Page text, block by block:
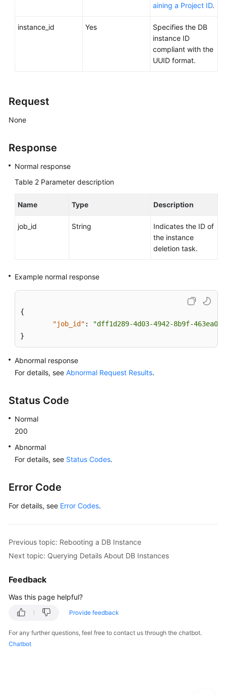
Videos
User
Dhabi
Region)
API
(ME-
Dhabi
Guide
User
(Kuala
Region)
API
Reference
Region)
Region)
Reference
Region)
You
aining a Project ID.
instance_id Yes
Specifies the DB
instance ID
compliant with the
UUID format.
Request
None
Response
Normal response
Table 2 Parameter description
Name Type Description
job_id String
Indicates the ID of
the instance
deletion task.
Example normal response
{
"job_id" :
"dff1d289-4d03-4942-8b9f-
}
Abnormal response
For details, see Abnormal Request Results.
Status Code
Normal
200
Abnormal
For details, see Status Codes.
Error Code
For details, see Error Codes.
Previous topic: Rebooting a DB Instance
Next topic: Querying Details About DB Instances
Feedback
Was this page helpful?
Provide feedback
For any further questions, feel free to contact us through the chatbot.
Chatbot